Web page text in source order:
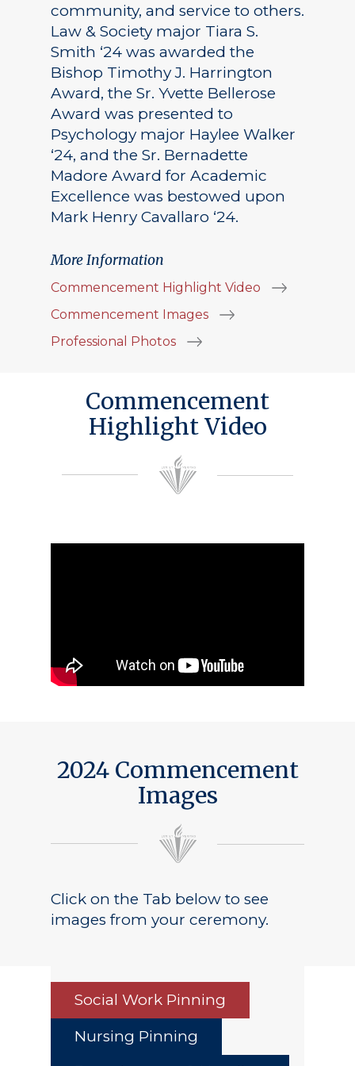
community, and service to others.
Law & Society major Tiara S.
Smith ‘24 was awarded the
Bishop Timothy J. Harrington
Award, the Sr. Yvette Bellerose
Award was presented to
Psychology major Haylee Walker
‘24, and the Sr. Bernadette
Madore Award for Academic
Excellence was bestowed upon
Mark Henry Cavallaro ‘24.
More Information
Commencement Highlight Video
Commencement Images
Professional Photos
Commencement
Highlight Video
2024 Commencement
Images
Click on the Tab below to see
images from your ceremony.
Social Work Pinning
Nursing Pinning